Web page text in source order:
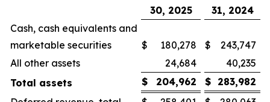
30, 2025
31, 2024
Cash, cash equivalents and
marketable securities
$ 180,278 $
243,747
All other assets
24,684
40,235
Total assets
$ 204,962 $ 283,982